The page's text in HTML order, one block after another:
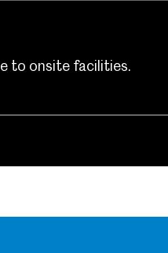
to onsite facilities.